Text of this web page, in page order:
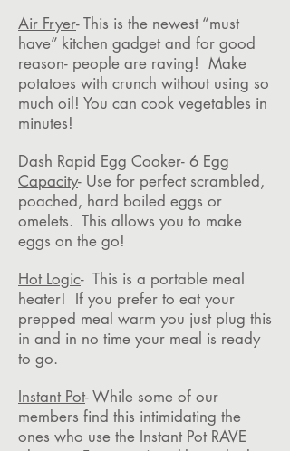
Air Fryer- This is the newest “must
have” kitchen gadget and for good
reason- people are raving! Make
potatoes with crunch without using so
much oil! You can cook vegetables in
minutes!
Dash Rapid Egg Cooker- 6 Egg
Capacity- Use for perfect scrambled,
poached, hard boiled eggs or
omelets. This allows you to make
eggs on the go!
Hot Logic- This is a portable meal
heater! If you prefer to eat your
prepped meal warm you just plug this
in and in no time your meal is ready
to go.
Instant Pot- While some of our
members find this intimidating the
ones who use the Instant Pot RAVE